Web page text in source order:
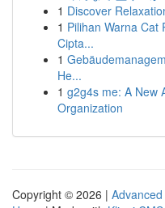
1 Discover
1 Pilihan Warna Cat
Cipta...
1
He...
1 g2g4s me: A New
Organization
Copyright © 2026 |